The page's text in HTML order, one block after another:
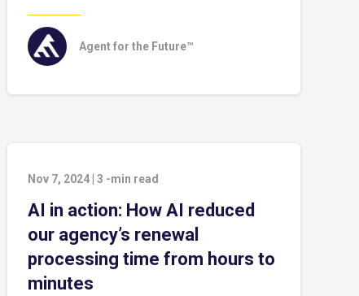
Agent for the Future™
Nov 7, 2024 3 -min read
AI in action: How AI reduced
our agency’s renewal
processing time from hours to
minutes